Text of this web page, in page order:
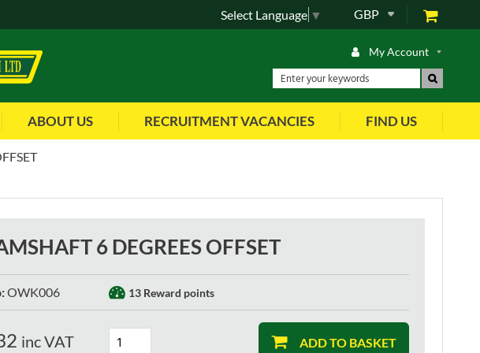
GBP
Select Language ▼
My Account
ABOUT US RECRUITMENT VACANCIES FIND US
6 DEGREES OFFSET
:OWK006 13 Reward points
inc VAT ADD TO BASKET